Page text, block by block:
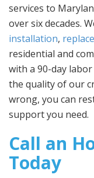
services to
over six decades.
installation,
residential and
with a 90-day
the quality of our
wrong, you can
support you need.
Call an
Today